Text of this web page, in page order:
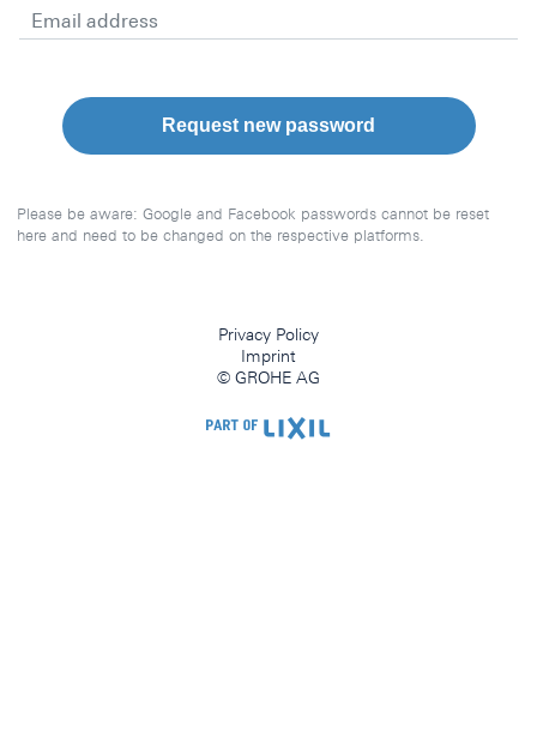
Email address
Request new password
Please be aware: Google and Facebook passwords cannot be reset
here and need to be changed on the respective platforms.
Privacy Policy
Imprint
© GROHE AG